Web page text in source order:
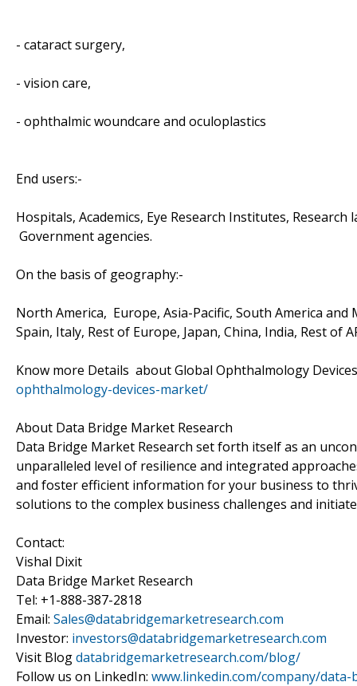
- cataract surgery,
- vision care,
- ophthalmic woundcare and oculoplastics
End users:-
Hospitals, Academics, Eye Research Institutes,
Government agencies.
On the basis of geography:-
North America, Europe, Asia-Pacific, South America and
Spain, Italy, Rest of Europe, Japan, China, India, Rest of
Know more Details about Global Ophthalmology
ophthalmology-devices-market/
About Data Bridge Market Research
Data Bridge Market Research set forth itself as an
unparalleled level of resilience and integrated
and foster efficient information for your business to
solutions to the complex business challenges and
Contact:
Vishal Dixit
Data Bridge Market Research
Tel: +1-888-387-2818
Email: Sales@databridgemarketresearch.com
Investor: investors@databridgemarketresearch.com
Visit Blogdatabridgemarketresearch.com/blog/
Follow us on LinkedIn: www.linkedin.com/company/